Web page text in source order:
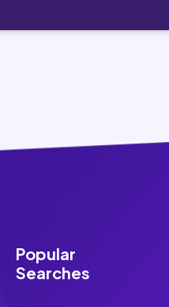
Popular
Searches